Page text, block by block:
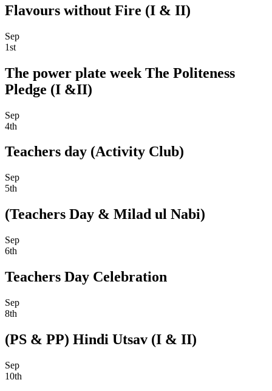
Flavours without Fire (I & II)
Sep
1st
The power plate week The Politeness
Pledge (I &II)
Sep
4th
Teachers day (Activity Club)
Sep
5th
(Teachers Day & Milad ul Nabi)
Sep
6th
Teachers Day Celebration
Sep
8th
(PS & PP) Hindi Utsav (I & II)
Sep
10th